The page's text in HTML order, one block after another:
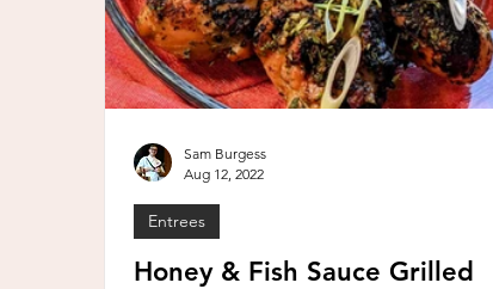
Honey & Fish Sauce Grilled
Entrees
Sam Burgess
Aug 12, 2022